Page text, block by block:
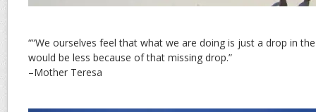
““We ourselves feel that what we are doing is just a drop in
would be less because of that missing drop.”
–Mother Teresa